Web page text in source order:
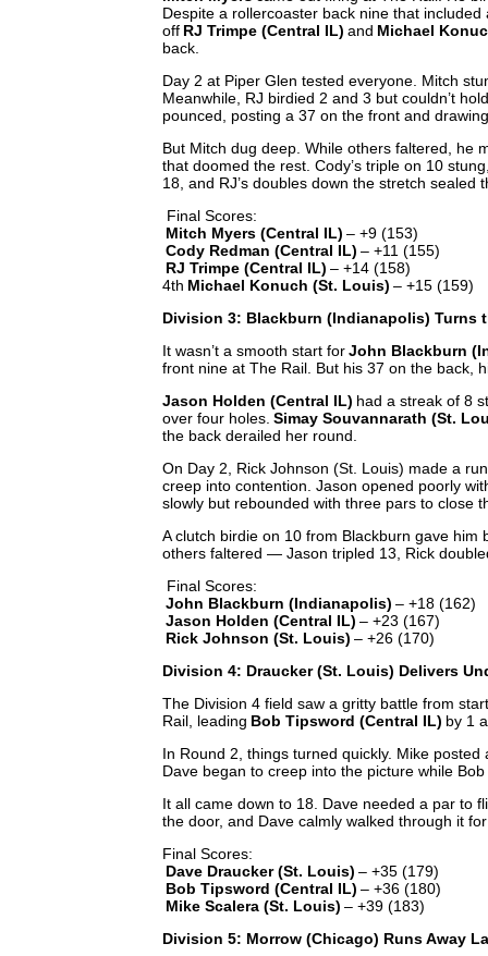
Despite a rollercoaster back nine that
off RJ Trimpe (Central IL) and Michael
back.
Day 2 at Piper Glen tested everyone. Mitch
Meanwhile, RJ birdied 2 and 3 but couldn’t
pounced, posting a 37 on the front and
But Mitch dug deep. While others faltered, he
that doomed the rest. Cody’s triple on 10
18, and RJ’s doubles down the stretch sealed
Final Scores:
Mitch Myers (Central IL) – +9 (153)
Cody Redman (Central IL) – +11 (155)
RJ Trimpe (Central IL) – +14 (158)
4th Michael Konuch (St. Louis) – +15 (159)
Division 3: Blackburn (Indianapolis) Turns
It wasn’t a smooth start forJohn Blackburn
front nine at The Rail. But his 37 on the back,
Jason Holden (Central IL) had a streak of 8
over four holes.Simay Souvannarath (St.
the back derailed her round.
On Day 2, Rick Johnson (St. Louis) made a
creep into contention. Jason opened poorly
slowly but rebounded with three pars to close
A clutch birdie on 10 from Blackburn gave
others faltered — Jason tripled 13, Rick
Final Scores:
John Blackburn (Indianapolis) – +18 (162)
Jason Holden (Central IL) – +23 (167)
Rick Johnson (St. Louis) – +26 (170)
Division 4: Draucker (St. Louis) Delivers
The Division 4 field saw a gritty battle from
Rail, leading Bob Tipsword (Central IL) by 1
In Round 2, things turned quickly. Mike
Dave began to creep into the picture while
It all came down to 18. Dave needed a par to
the door, and Dave calmly walked through it
Final Scores:
Dave Draucker (St. Louis) – +35 (179)
Bob Tipsword (Central IL) – +36 (180)
Mike Scalera (St. Louis) – +39 (183)
Division 5: Morrow (Chicago) Runs Away